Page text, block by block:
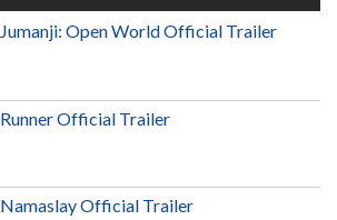
Jumanji: Open World Official Trailer
Runner Official Trailer
Namaslay Official Trailer